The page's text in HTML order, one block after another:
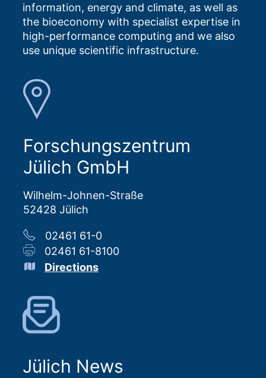
information, energy and climate, as well as
the bioeconomy with specialist expertise in
high-performance computing and we also
use unique scientific infrastructure.
Forschungszentrum
Jülich GmbH
Wilhelm-Johnen-Straße
52428 Jülich
02461 61-0
02461 61-8100
Directions
Jülich News